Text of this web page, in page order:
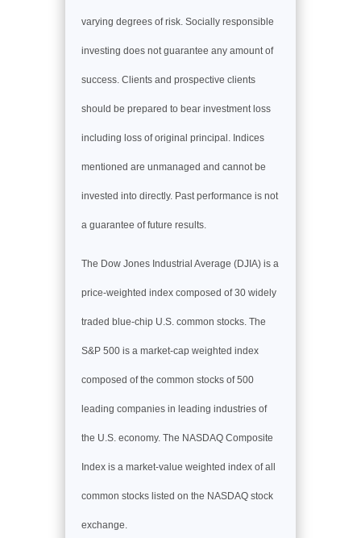
varying degrees of risk. Socially responsible
investing does not guarantee any amount of
success. Clients and prospective clients
should be prepared to bear investment loss
including loss of original principal. Indices
mentioned are unmanaged and cannot be
invested into directly. Past performance is not
a guarantee of future results.
The Dow Jones Industrial Average (DJIA) is a
price-weighted index composed of 30 widely
traded blue-chip U.S. common stocks. The
S&P 500 is a market-cap weighted index
composed of the common stocks of 500
leading companies in leading industries of
the U.S. economy. The NASDAQ Composite
Index is a market-value weighted index of all
common stocks listed on the NASDAQ stock
exchange.